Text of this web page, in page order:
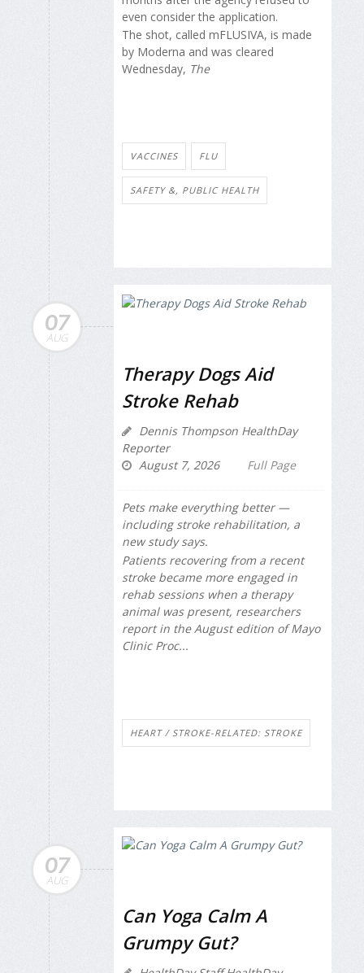
even consider the application.
The shot, called mFLUSIVA, is made
by Moderna and was cleared
Wednesday, The
VACCINES FLU
SAFETY &, PUBLIC HEALTH
07
AUG
Therapy Dogs Aid
Stroke Rehab
Dennis Thompson HealthDay
Reporter
August 7, 2026
Full Page
Pets make everything better —
including stroke rehabilitation, a
new study says.
Patients recovering from a recent
stroke became more engaged in
rehab sessions when a therapy
animal was present, researchers
report in the August edition ofMayo
Clinic Proc...
HEART / STROKE-RELATED: STROKE
07
AUG
Can Yoga Calm A
Grumpy Gut?